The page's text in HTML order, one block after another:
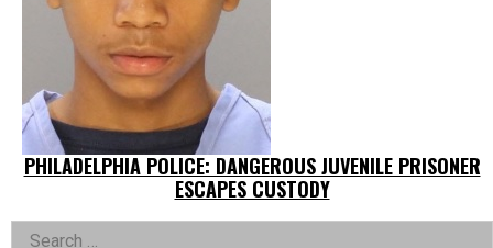
PHILADELPHIA POLICE: DANGEROUS JUVENILE PRISONER
ESCAPES CUSTODY
Search